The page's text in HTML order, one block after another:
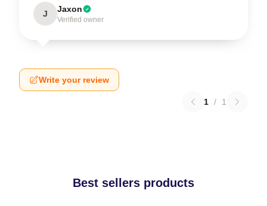
J Jaxon
Verified owner
Write your review
1 / 1
Best sellers products